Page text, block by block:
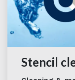
Stencil